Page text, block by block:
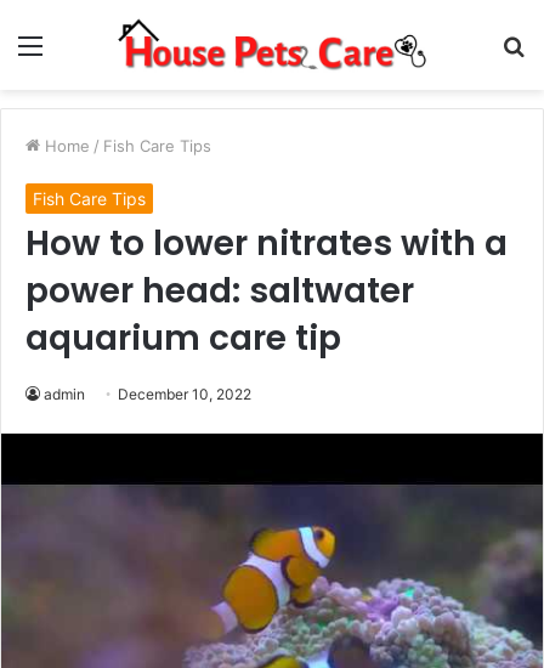
Menu
Home / Fish Care Tips
Fish Care Tips
How to lower nitrates with a
power head: saltwater
aquarium care tip
admin December 10, 2022